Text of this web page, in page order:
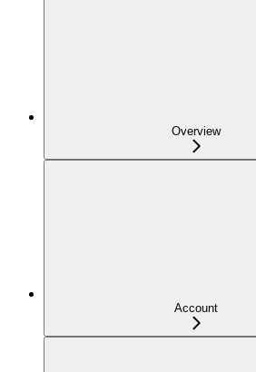
Overview
Account